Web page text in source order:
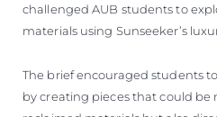
challenged AUB students to
materials using Sunseeker’s
The brief encouraged students
by creating pieces that could be